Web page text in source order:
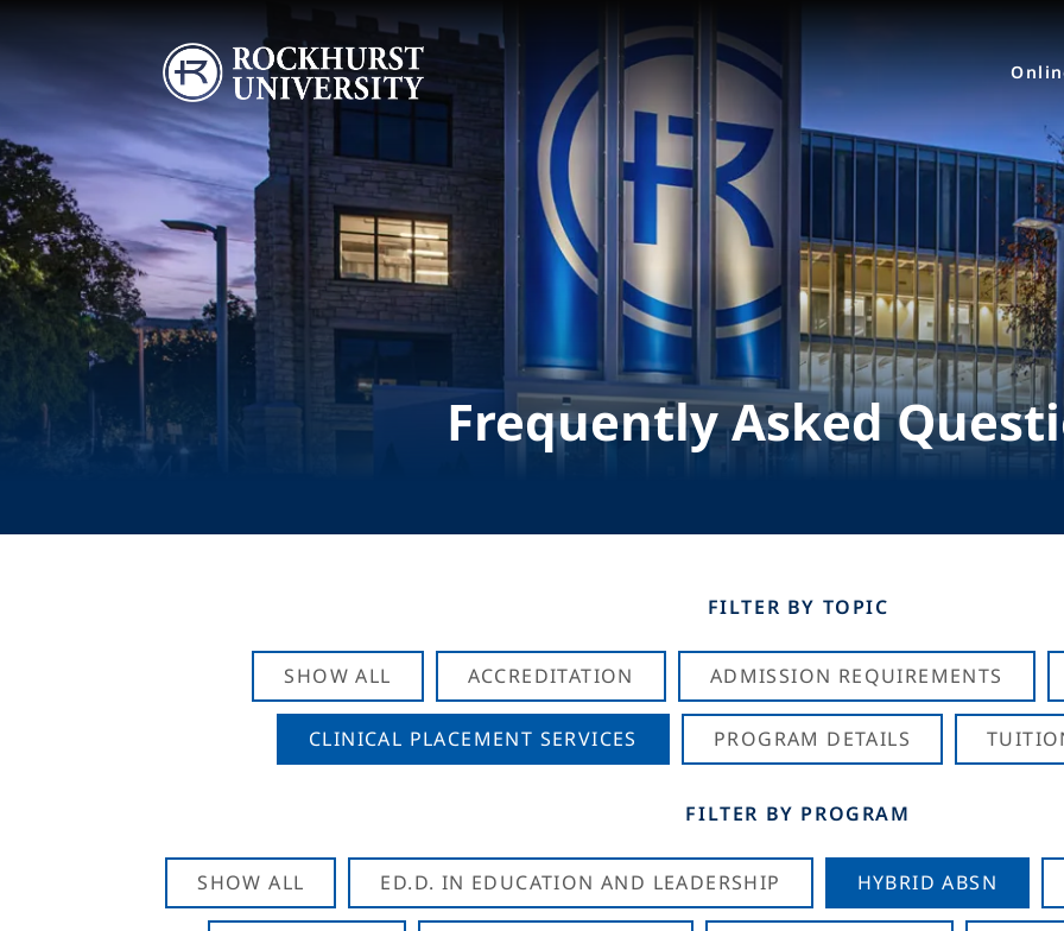
Image
Frequently Asked
FILTER BY TOPIC
SHOW ALL ACCREDITATION ADMISSION REQUIREMENTS
CLINICAL PLACEMENT SERVICES PROGRAM DETAILS
FILTER BY PROGRAM
SHOW ALL ED.D. IN EDUCATION AND LEADERSHIP HYBRID ABSN